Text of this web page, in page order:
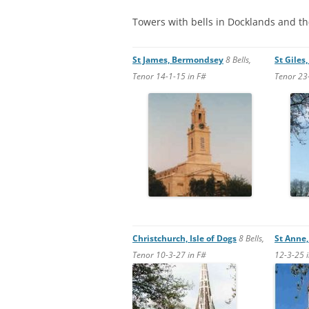
Towers with bells in Docklands and
St James, Bermondsey8 Bells,
Tenor 14-1-15 in F#
St
Tenor
Christchurch, Isle of Dogs8Bells,
Tenor 10-3-27 in F#
St
12-3-25